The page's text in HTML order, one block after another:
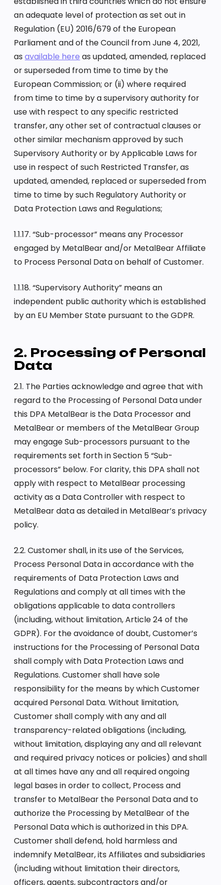
an adequate level of protection as set out in
Regulation (EU) 2016/679 of the European
Parliament and of the Council from June 4, 2021,
asavailable here as updated, amended, replaced
or superseded from time to time by the
European Commission; or (ii) where required
from time to time by a supervisory authority for
use with respect to any specific restricted
transfer, any other set of contractual clauses or
other similar mechanism approved by such
Supervisory Authority or by Applicable Laws for
use in respect of such Restricted Transfer, as
updated, amended, replaced or superseded from
time to time by such Regulatory Authority or
Data Protection Laws and Regulations;
1.1.17. “Sub-processor” means any Processor
engaged by MetalBear and/or MetalBear Affiliate
to Process Personal Data on behalf of Customer.
1.1.18. “Supervisory Authority” means an
independent public authority which is established
by an EU Member State pursuant to the GDPR.
2. Processing of Personal
Data
2.1. The Parties acknowledge and agree that with
regard to the Processing of Personal Data under
this DPA MetalBear is the Data Processor and
MetalBear or members of the MetalBear Group
may engage Sub-processors pursuant to the
requirements set forth in Section 5 “Sub-
processors” below. For clarity, this DPA shall not
apply with respect to MetalBear processing
activity as a Data Controller with respect to
MetalBear data as detailed in MetalBear’s privacy
policy.
2.2. Customer shall, in its use of the Services,
Process Personal Data in accordance with the
requirements of Data Protection Laws and
Regulations and comply at all times with the
obligations applicable to data controllers
(including, without limitation, Article 24 of the
GDPR). For the avoidance of doubt, Customer’s
instructions for the Processing of Personal Data
shall comply with Data Protection Laws and
Regulations. Customer shall have sole
responsibility for the means by which Customer
acquired Personal Data. Without limitation,
Customer shall comply with any and all
transparency-related obligations (including,
without limitation, displaying any and all relevant
and required privacy notices or policies) and shall
at all times have any and all required ongoing
legal bases in order to collect, Process and
transfer to MetalBear the Personal Data and to
authorize the Processing by MetalBear of the
Personal Data which is authorized in this DPA.
Customer shall defend, hold harmless and
indemnify MetalBear, its Affiliates and subsidiaries
(including without limitation their directors,
officers, agents, subcontractors and/or